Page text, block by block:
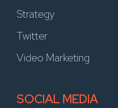
Strategy
Twitter
Video Marketing
SOCIAL MEDIA